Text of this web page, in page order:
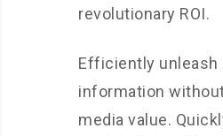
revolutionary ROI.
Efficiently unleash
information
media value.